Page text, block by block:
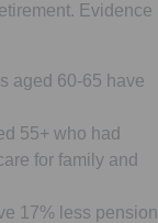
Evidence
aged 60-65 have
55+ who had
for family and
17% less pension